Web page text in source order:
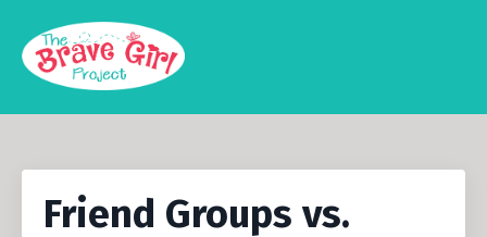
Friend Groups vs.